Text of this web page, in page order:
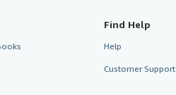
Find Help
Help
Customer Support